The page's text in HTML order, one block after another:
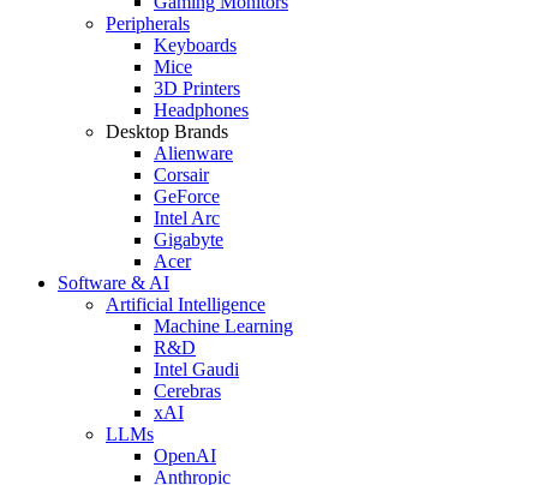
Peripherals
Keyboards
Mice
3D Printers
Headphones
Desktop Brands
Alienware
Corsair
GeForce
Intel Arc
Gigabyte
Acer
Software & AI
Artificial Intelligence
Machine Learning
R&D
Intel Gaudi
Cerebras
xAI
LLMs
OpenAI
Anthropic